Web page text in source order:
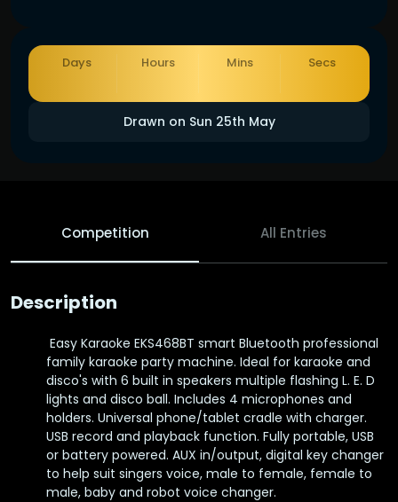
Drawn on Sun 25th May
Competition All Entries
Description
Easy Karaoke EKS468BT smart Bluetooth professional
family karaoke party machine. Ideal for karaoke and
disco's with 6 built in speakers multiple flashing L. E. D
lights and disco ball. Includes 4 microphones and
holders. Universal phone/tablet cradle with charger.
USB record and playback function. Fully portable, USB
or battery powered. AUX in/output, digital key changer
to help suit singers voice, male to female, female to
male, baby and robot voice changer.